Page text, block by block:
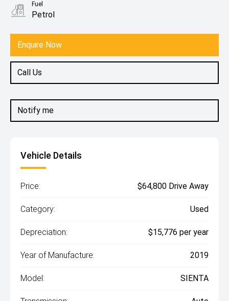
Notify me
Enquire Now
Call Us
Fuel
Petrol
Vehicle Details
Price: $64,800 Drive Away
Category: Used
Depreciation: $15,776 per year
Year of Manufacture: 2019
Model: SIENTA